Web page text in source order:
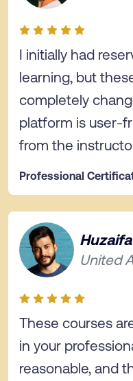
I initially had
learning, but
completely
platform is user-
from the
Professional
United
These courses
in your
reasonable, and